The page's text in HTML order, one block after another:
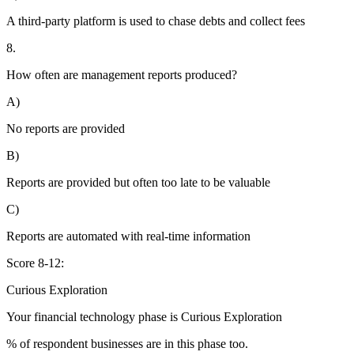
A third-party platform is used to chase debts and collect fees
8.
How often are management reports produced?
A)
No reports are provided
B)
Reports are provided but often too late to be valuable
C)
Reports are automated with real-time information
Score 8-12:
Curious Exploration
Your financial technology phase is Curious Exploration
% of respondent businesses are in this phase too.